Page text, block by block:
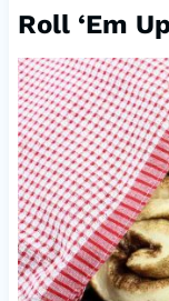
Roll ‘Em